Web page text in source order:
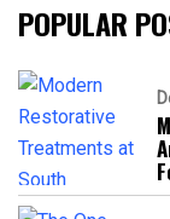
POPULAR